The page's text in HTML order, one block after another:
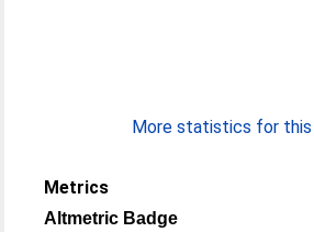
More statistics for this
Metrics
Altmetric Badge